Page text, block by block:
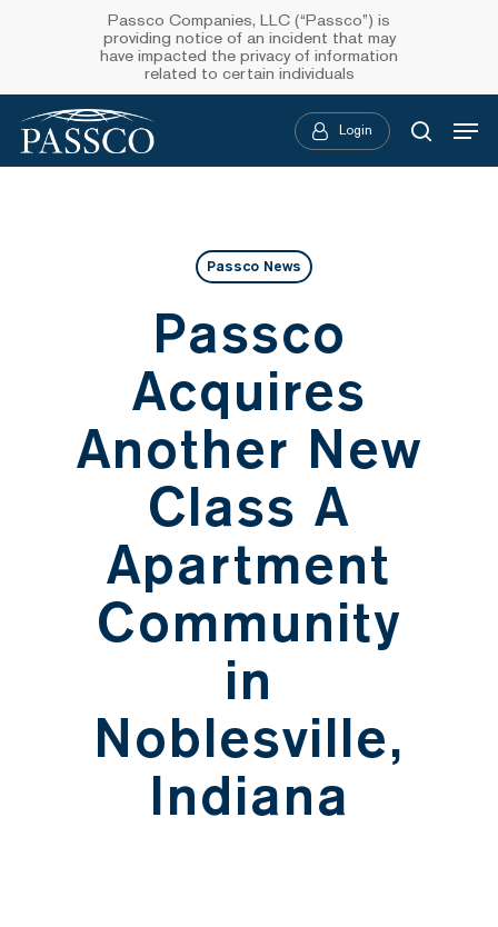
main
content
Passco Companies, LLC (“Passco”) is
providing notice of an incident that may
have impacted the privacy of information
related to certain individuals
Login
search
Menu
Passco News
Passco
Acquires
Another New
Class A
Apartment
Community
in
Noblesville,
Indiana